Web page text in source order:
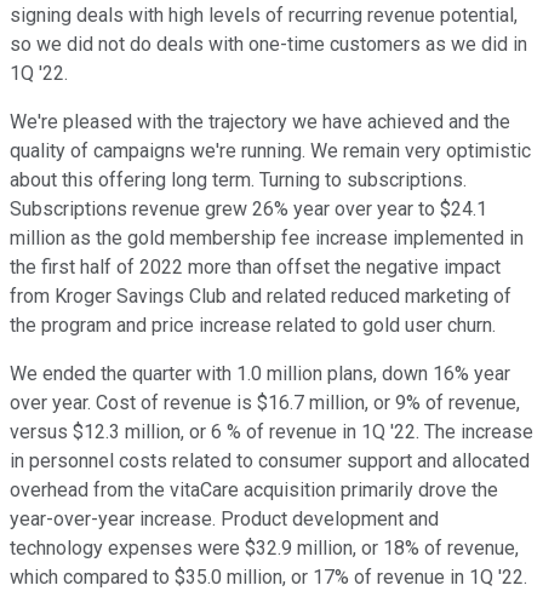
signing deals with high levels of recurring revenue potential,
so we did not do deals with one-time customers as we did in
1Q '22.
We're pleased with the trajectory we have achieved and the
quality of campaigns we're running. We remain very optimistic
about this offering long term. Turning to subscriptions.
Subscriptions revenue grew 26% year over year to $24.1
million as the gold membership fee increase implemented in
the first half of 2022 more than offset the negative impact
from Kroger Savings Club and related reduced marketing of
the program and price increase related to gold user churn.
We ended the quarter with 1.0 million plans, down 16% year
over year. Cost of revenue is $16.7 million, or 9% of revenue,
versus $12.3 million, or 6 % of revenue in 1Q '22. The increase
in personnel costs related to consumer support and allocated
overhead from the vitaCare acquisition primarily drove the
year-over-year increase. Product development and
technology expenses were $32.9 million, or 18% of revenue,
which compared to $35.0 million, or 17% of revenue in 1Q '22.